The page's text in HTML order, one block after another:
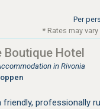
Per
* Rates may
Boutique Hotel
in Rivonia
friendly, professionally